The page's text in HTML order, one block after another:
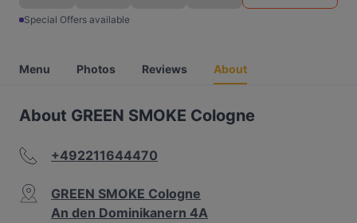
Special Offers available
Menu Photos Reviews About
About GREEN SMOKE Cologne
+492211644470
GREEN SMOKE Cologne
An den Dominikanern 4A